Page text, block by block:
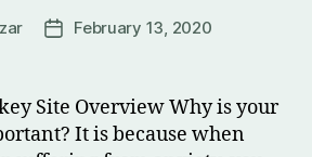
PostFebruary 13, 2020
Site Overview Why is your
It is because when